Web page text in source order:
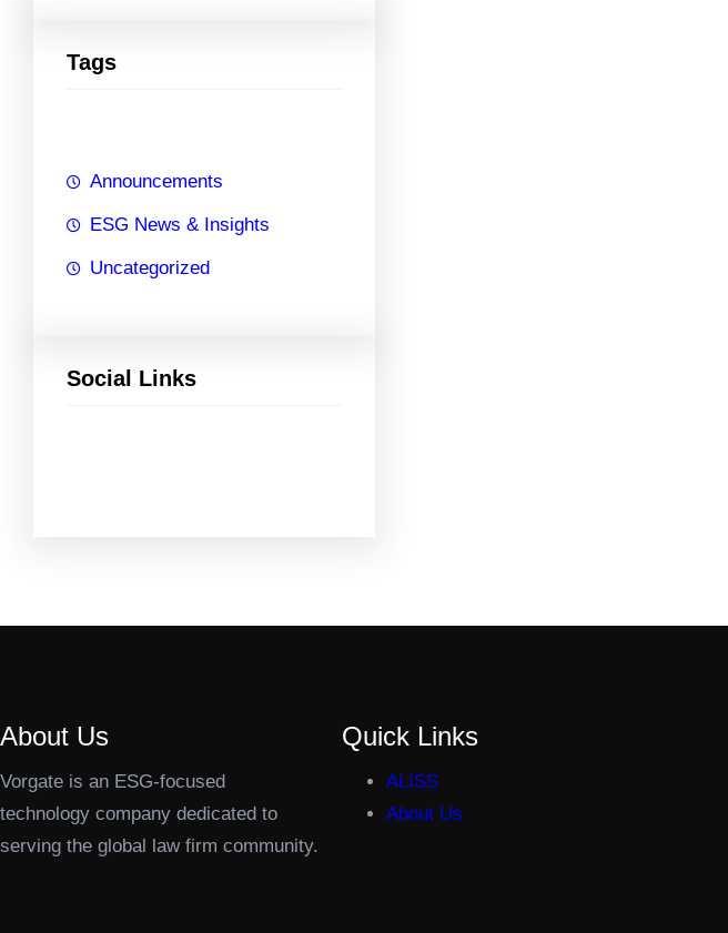
Tags
Announcements
ESG News & Insights
Uncategorized
Social Links
About Us
Vorgate is an ESG-focused
technology company dedicated to
serving the global law firm community.
Quick Links
ALISS
About Us